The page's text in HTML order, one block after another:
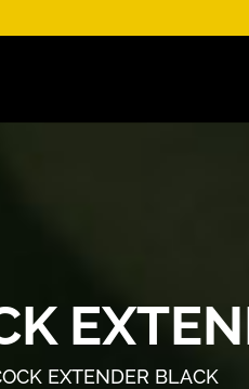
EXTENDER BLACK